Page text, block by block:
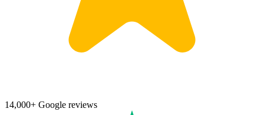
14,000+ Google reviews